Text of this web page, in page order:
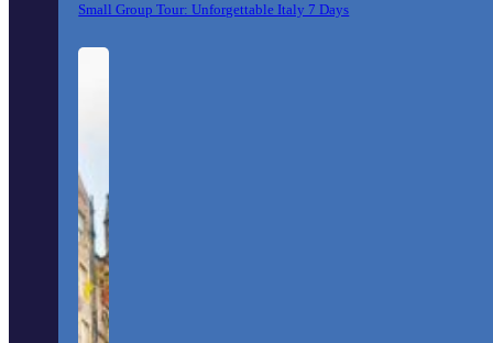
Small Group Tour: Unforgettable Italy 7 Days